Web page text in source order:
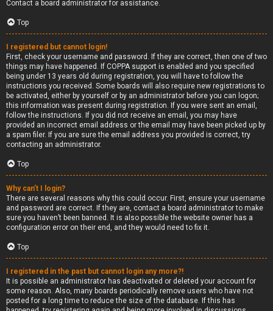
Contact a board administrator for assistance.
Top
I registered but cannot login!
First, check your username and password. If they are correct, then one of two
things may have happened. If COPPA support is enabled and you specified
being under 13 years old during registration, you will have to follow the
instructions you received. Some boards will also require new registrations to
be activated, either by yourself or by an administrator before you can logon;
this information was present during registration. If you were sent an email,
follow the instructions. If you did not receive an email, you may have
provided an incorrect email address or the email may have been picked up by
a spam filer. If you are sure the email address you provided is correct, try
contacting an administrator.
Top
Why can’t I login?
There are several reasons why this could occur. First, ensure your username
and password are correct. If they are, contact a board administrator to make
sure you haven’t been banned. It is also possible the website owner has a
configuration error on their end, and they would need to fix it.
Top
I registered in the past but cannot login any more?!
It is possible an administrator has deactivated or deleted your account for
some reason. Also, many boards periodically remove users who have not
posted for a long time to reduce the size of the database. If this has